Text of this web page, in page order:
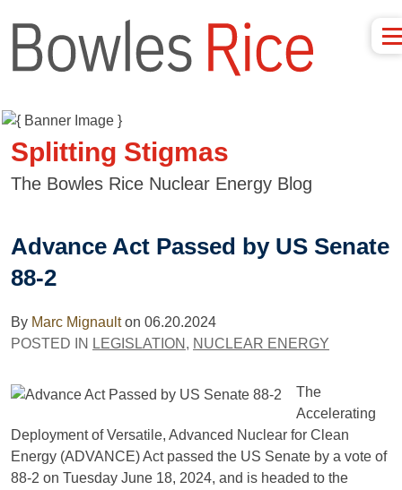
Splitting Stigmas
The Bowles Rice Nuclear Energy Blog
Advance Act Passed by US Senate
88-2
By Marc Mignaulton 06.20.2024
POSTED IN LEGISLATION , NUCLEAR ENERGY
The
Accelerating
Deployment of Versatile, Advanced Nuclear for Clean
Energy (ADVANCE) Act passed the US Senate by a vote of
88-2 on Tuesday June 18, 2024, and is headed to the